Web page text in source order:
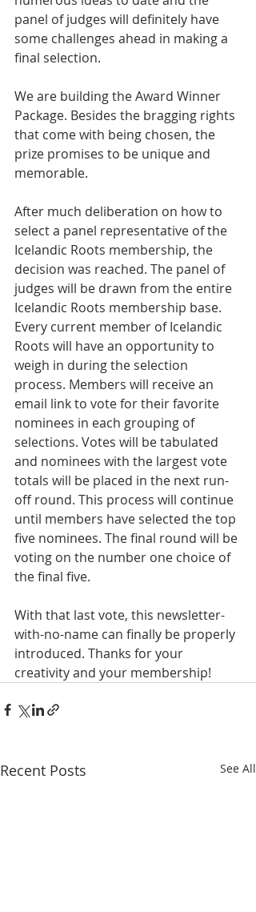
panel of judges will definitely have
some challenges ahead in making a
final selection.
We are building the Award Winner
Package. Besides the bragging rights
that come with being chosen, the
prize promises to be unique and
memorable.
After much deliberation on how to
select a panel representative of the
Icelandic Roots membership, the
decision was reached. The panel of
judges will be drawn from the entire
Icelandic Roots membership base.
Every current member of Icelandic
Roots will have an opportunity to
weigh in during the selection
process. Members will receive an
email link to vote for their favorite
nominees in each grouping of
selections. Votes will be tabulated
and nominees with the largest vote
totals will be placed in the next run-
off round. This process will continue
until members have selected the top
five nominees. The final round will be
voting on the number one choice of
the final five.
With that last vote, this newsletter-
with-no-name can finally be properly
introduced. Thanks for your
creativity and your membership!
Recent Posts See All